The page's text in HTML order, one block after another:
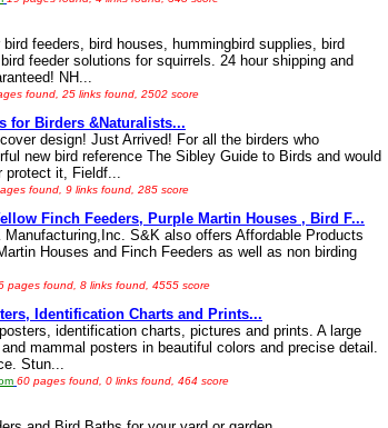
feeders, bird houses, hummingbird supplies, bird
feeder solutions for squirrels. 24 hour shipping and
NH...
found, 25 links found, 2502 score
for Birders &Naturalists...
design! Just Arrived! For all the birders who
new bird reference The Sibley Guide to Birds and would
it, Fieldf...
found, 9 links found, 285 score
Finch Feeders, Purple Martin Houses , Bird F...
S&K also offers Affordable Products
Houses and Finch Feeders as well as non birding
pages found, 8 links found, 4555 score
Identification Charts and Prints...
identification charts, pictures and prints. A large
mammal posters in beautiful colors and precise detail.
Stun...
60 pages found, 0 links found, 464 score